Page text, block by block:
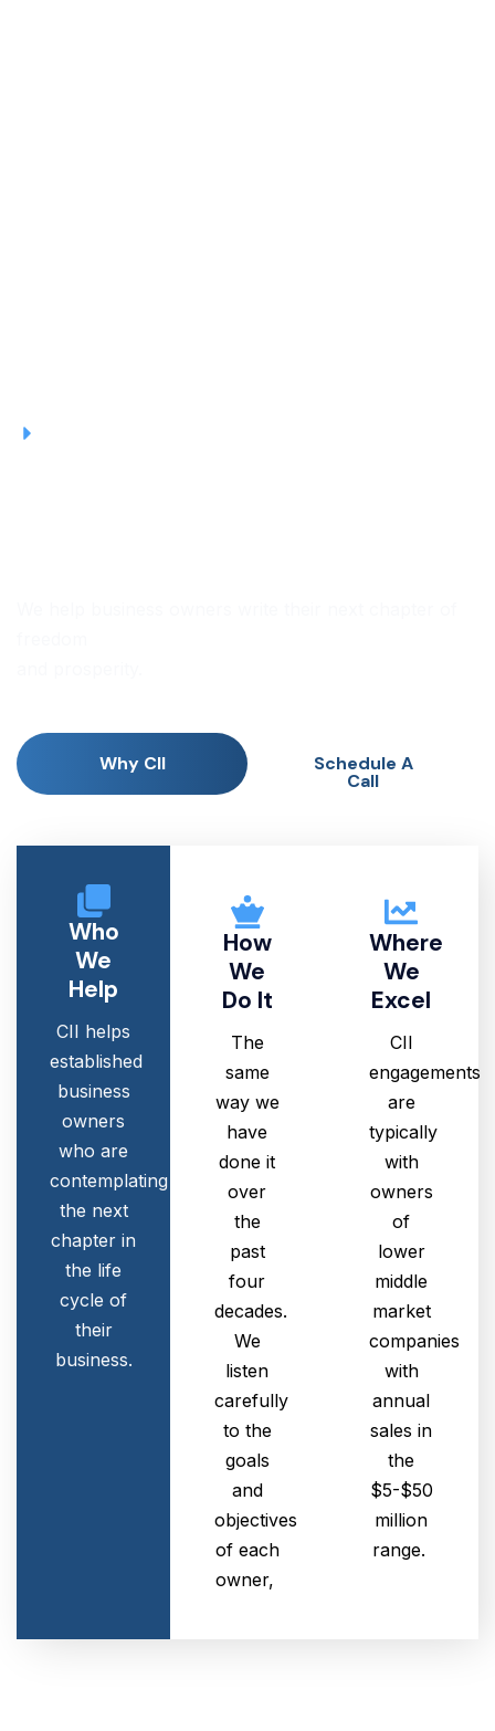
Why CII Schedule A
Call
Who
We
Help
CII helps
established
business
owners
who are
contemplating
the next
chapter in
the life
cycle of
their
business.
How
We
Do It
The
same
way we
have
done it
over
the
past
four
decades.
We
listen
carefully
to the
goals
and
objectives
of each
owner,
Where
We
Excel
CII
engagements
are
typically
with
owners
of
lower
middle
market
companies
with
annual
sales in
the
$5-$50
million
range.